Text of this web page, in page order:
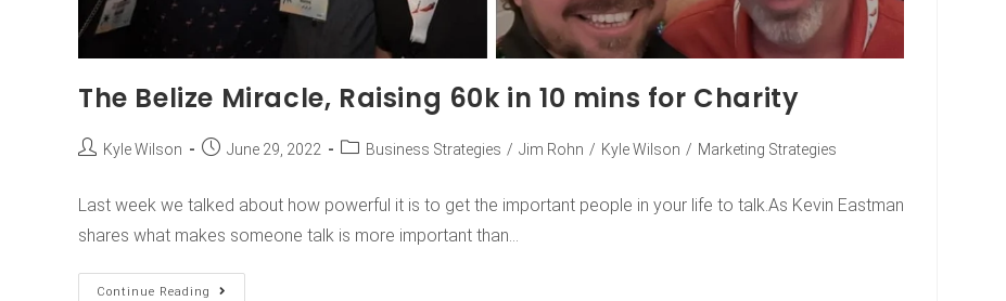
The Belize Miracle, Raising 60k in 10 mins for Charity
Kyle Wilson June 29, 2022 Business Strategies / Jim Rohn / Kyle Wilson / Marketing Strategies
Last week we talked about how powerful it is to get the important people in your life to talk.As Kevin Eastman
shares what makes someone talk is more important than…
Continue Reading